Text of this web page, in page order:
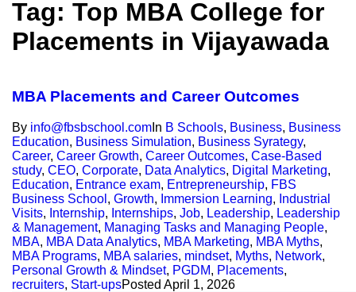
Tag: Top MBA College for
Placements in Vijayawada
MBA Placements and Career Outcomes
By info@fbsbschool.com In B Schools, Business, Business
Education, Business Simulation, Business Syrategy,
Career, Career Growth, Career Outcomes, Case-Based
study, CEO, Corporate, Data Analytics, Digital Marketing,
Education, Entrance exam, Entrepreneurship, FBS
Business School , Growth, Immersion Learning, Industrial
Visits, Internship, Internships, Job, Leadership, Leadership
& Management, Managing Tasks and Managing People,
MBA, MBA Data Analytics, MBA Marketing, MBA Myths,
MBA Programs, MBA salaries, mindset, Myths, Network,
Personal Growth & Mindset, PGDM, Placements,
recruiters, Start-upsPosted April 1, 2026